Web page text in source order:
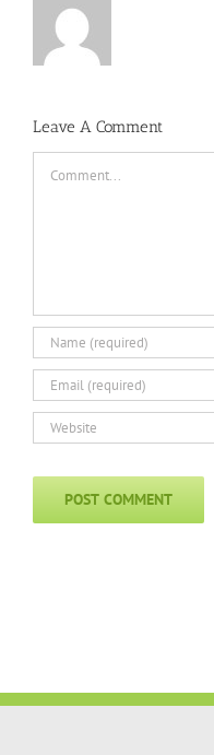
Leave A Comment